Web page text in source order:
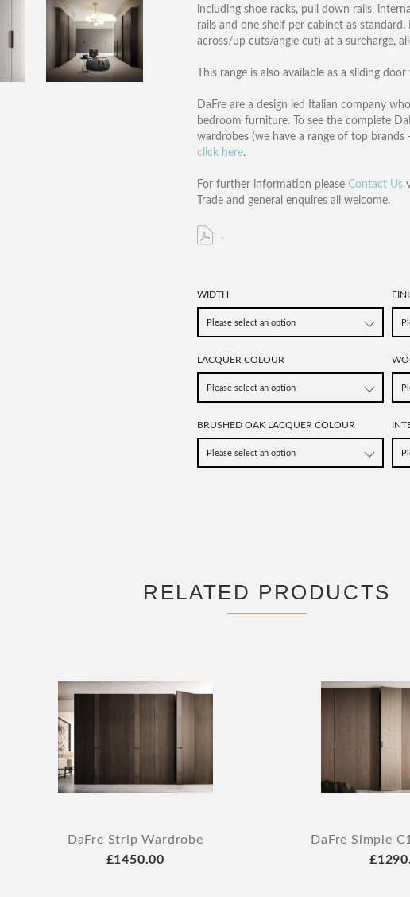
including shoe racks, pull down rails,
rails and one shelf per cabinet as
across/up cuts/angle cut) at a surcharge,
This range is also available as a sliding
DaFre are a design led Italian company
bedroom furniture. To see the complete
wardrobes (we have a range of top
click here.
For further information please Contact Us
Trade and general enquires all welcome.
.
WIDTH
LACQUER COLOUR
BRUSHED OAK LACQUER COLOUR
RELATED PRODUCTS
DaFre Strip Wardrobe
£1450.00
DaFre Simple